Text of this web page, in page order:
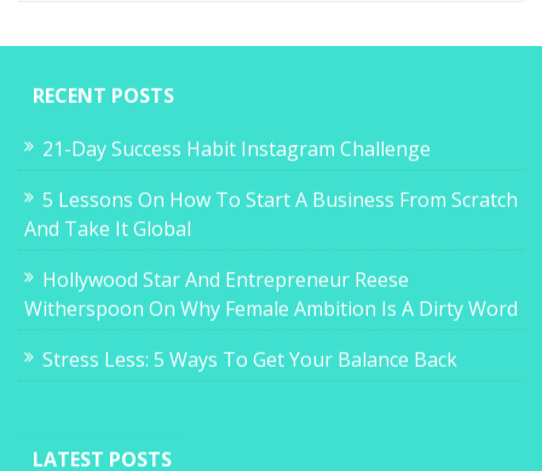
RECENT POSTS
21-Day Success Habit Instagram Challenge
5 Lessons On How To Start A Business From Scratch
And Take It Global
Hollywood Star And Entrepreneur Reese
Witherspoon On Why Female Ambition Is A Dirty Word
Stress Less: 5 Ways To Get Your Balance Back
LATEST POSTS